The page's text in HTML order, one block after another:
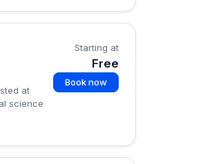
at
science
Starting at
Free
Book now